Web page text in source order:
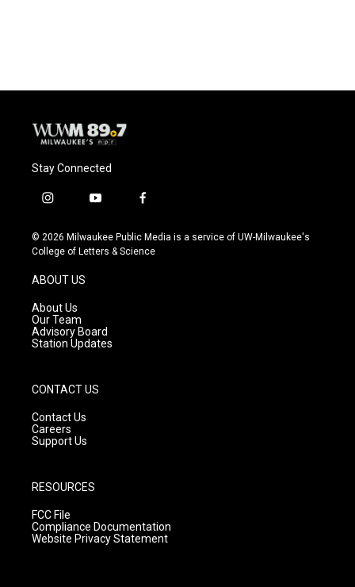
Stay Connected
i
s
t
g
r
a
m
y
u
t
f
c
e
© 2026 Milwaukee Public Media is a service of UW-Milwaukee's
College of Letters & Science
ABOUT US
About Us
Our Team
Advisory Board
Station Updates
CONTACT US
Contact Us
Careers
Support Us
RESOURCES
FCC File
Compliance Documentation
Website Privacy Statement